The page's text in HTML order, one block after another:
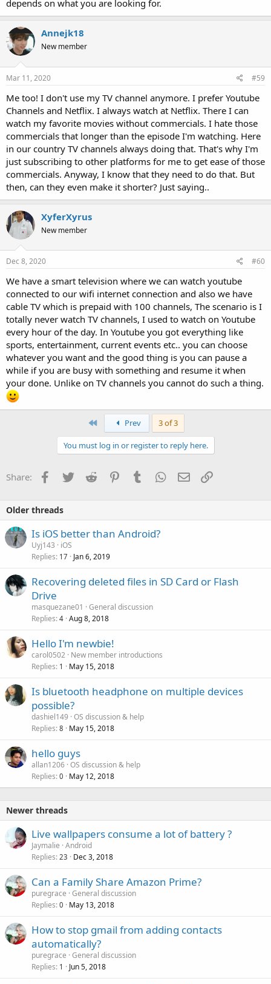
depends on what you are looking for.
Annejk18
New member
Mar 11, 2020 #59
Me too! I don't use my TV channel anymore. I prefer Youtube
Channels and Netflix. I always watch at Netflix. There I can
watch my favorite movies without commercials. I hate those
commercials that longer than the episode I'm watching. Here
in our country TV channels always doing that. That's why I'm
just subscribing to other platforms for me to get ease of those
commercials. Anyway, I know that they need to do that. But
then, can they even make it shorter? Just saying..
XyferXyrus
New member
Dec 8, 2020 #60
We have a smart television where we can watch youtube
connected to our wifi internet connection and also we have
cable TV which is prepaid with 100 channels, The scenario is I
totally never watch TV channels, I used to watch on Youtube
every hour of the day. In Youtube you got everything like
sports, entertainment, current events etc.. you can choose
whatever you want and the good thing is you can pause a
while if you are busy with something and resume it when
your done. Unlike on TV channels you cannot do such a thing.
First Prev 3 of 3
You must log in or register to reply here.
Share: Facebook
Twitter Reddit PinterestTumblr WhatsApp
Email
Older threads
Is iOS better than Android?
Uyj143
iOS
Replies 17 Jan 6, 2019
Recovering deleted files in SD Card or Flash
Drive
masquezane01
General discussion
Replies 4 Aug 8, 2018
Hello I'm newbie!
carol0502 New member introductions
Replies 1 May 15, 2018
Is bluetooth headphone on multiple devices
possible?
dashiel149 OS discussion & help
Replies 8 May 15, 2018
hello guys
allan1206 OS discussion & help
Replies 0 May 12, 2018
Newer threads
Live wallpapers consume a lot of battery ?
Jaymalie Android
Replies 23 Dec 3, 2018
Can a Family Share Amazon Prime?
puregrace General discussion
Replies 0 May 13, 2018
How to stop gmail from adding contacts
automatically?
puregrace General discussion
Replies 1 Jun 5, 2018